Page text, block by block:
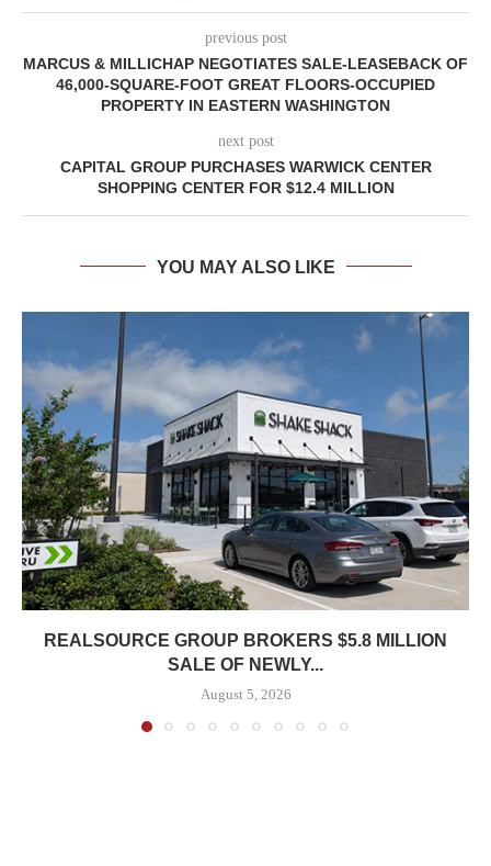
previous post
MARCUS & MILLICHAP NEGOTIATES SALE-LEASEBACK OF
46,000-SQUARE-FOOT GREAT FLOORS-OCCUPIED
PROPERTY IN EASTERN WASHINGTON
next post
CAPITAL GROUP PURCHASES WARWICK CENTER
SHOPPING CENTER FOR $12.4 MILLION
YOU MAY ALSO LIKE
REALSOURCE GROUP BROKERS $5.8 MILLION
SALE OF NEWLY...
August 5, 2026